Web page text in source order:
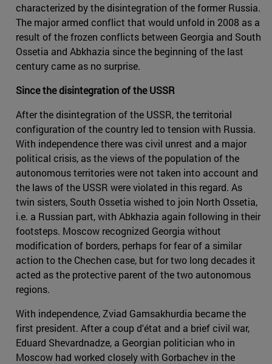
characterized by the disintegration of the former Russia.
The major armed conflict that would unfold in 2008 as a
result of the frozen conflicts between Georgia and South
Ossetia and Abkhazia since the beginning of the last
century came as no surprise.
Since the disintegration of the USSR
After the disintegration of the USSR, the territorial
configuration of the country led to tension with Russia.
With independence there was civil unrest and a major
political crisis, as the views of the population of the
autonomous territories were not taken into account and
the laws of the USSR were violated in this regard. As
twin sisters, South Ossetia wished to join North Ossetia,
i.e. a Russian part, with Abkhazia again following in their
footsteps. Moscow recognized Georgia without
modification of borders, perhaps for fear of a similar
action to the Chechen case, but for two long decades it
acted as the protective parent of the two autonomous
regions.
With independence, Zviad Gamsakhurdia became the
first president. After a coup d'état and a brief civil war,
Eduard Shevardnadze, a Georgian politician who in
Moscow had worked closely with Gorbachev in the